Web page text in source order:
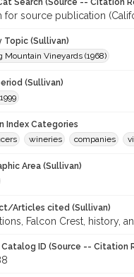
Search (Source -- Citation
for source publication
Topic (Sullivan)
Mountain Vineyards (1968)
(Sullivan)
Index Categories
wineries companies
Area (Sullivan)
Articles cited (Sullivan)
Falcon Crest, history,
Catalog ID (Source -- Citation